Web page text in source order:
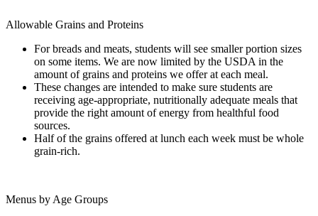
Allowable Grains and Proteins
For breads and meats, students will see smaller portion sizes
on some items. We are now limited by the USDA in the
amount of grains and proteins we offer at each meal.
These changes are intended to make sure students are
receiving age-appropriate, nutritionally adequate meals that
provide the right amount of energy from healthful food
sources.
Half of the grains offered at lunch each week must be whole
grain-rich.
Menus by Age Groups